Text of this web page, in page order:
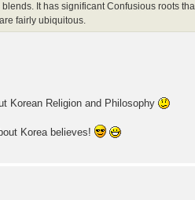
It has significant Confusious roots
fairly ubiquitous.
Korean Religion and Philosophy
Korea believes!